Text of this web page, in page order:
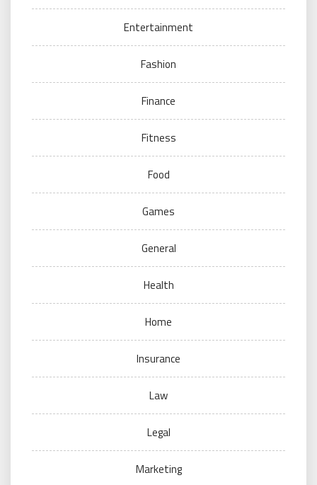
Entertainment
Fashion
Finance
Fitness
Food
Games
General
Health
Home
Insurance
Law
Legal
Marketing